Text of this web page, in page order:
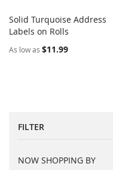
Add to Cart
Solid Turquoise Address
Labels on Rolls
As low as $11.99
FILTER
NOW SHOPPING BY